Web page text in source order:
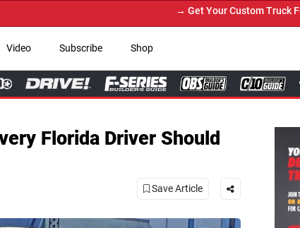
→ Get Your Custom Truck Featured on Print
Video Subscribe Shop
Florida Driver Should
Save Article